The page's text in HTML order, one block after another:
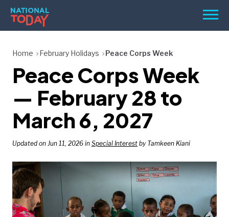
Skip
content
Menu
BIRTHDAYS
REMINDERS
SEARCH
SEARCH
Home February Holidays Peace Corps Week
Peace Corps Week
— February 28 to
March 6, 2027
Updated on Jun 11, 2026 in Special Interest by Tamkeen Kiani